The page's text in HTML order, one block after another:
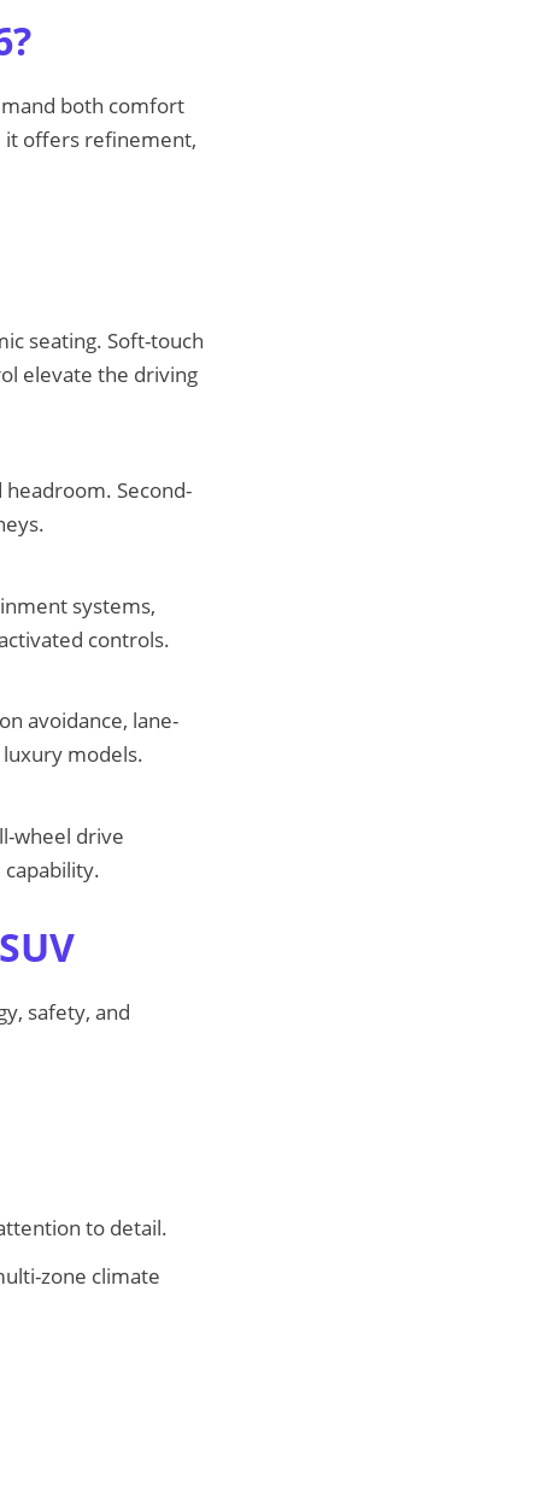
both comfort
it offers refinement,
seating. Soft-touch
elevate the driving
Second-
systems,
controls.
avoidance, lane-
models.
wheel drive
safety, and
to detail.
zone climate